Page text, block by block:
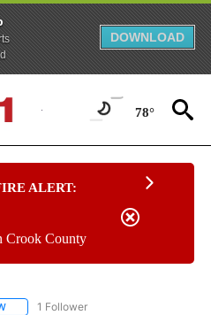
DOWNLOAD
78°
ALERT:
Crook County
FOLLOW "NATIONAL & WORLD" TO
1 Follower